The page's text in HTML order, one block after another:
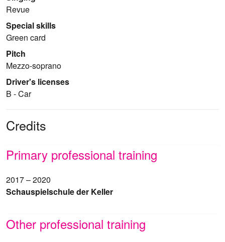
Revue
Special skills
Green card
Pitch
Mezzo-soprano
Driver's licenses
B - Car
Credits
Primary professional training
2017 – 2020
Schauspielschule der Keller
Other professional training